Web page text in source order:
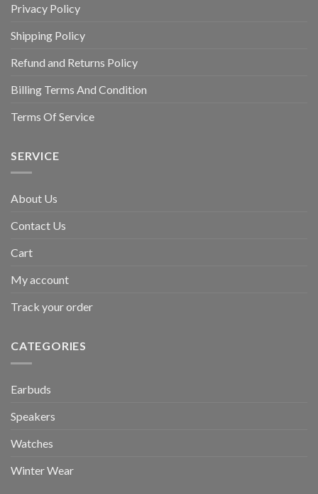
Privacy Policy
Shipping Policy
Refund and Returns Policy
Billing Terms And Condition
Terms Of Service
SERVICE
About Us
Contact Us
Cart
My account
Track your order
CATEGORIES
Earbuds
Speakers
Watches
Winter Wear